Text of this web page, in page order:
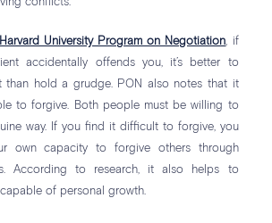
Harvard University Program on Negotiation, if
accidentally offends you, it’s better to
than hold a grudge. PON also notes that it
to forgive. Both people must be willing to
way. If you find it difficult to forgive, you
own capacity to forgive others through
According to research, it also helps to
of personal growth.